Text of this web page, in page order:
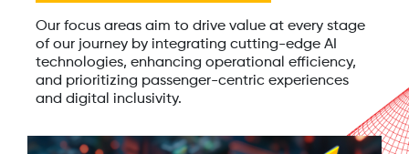
Our focus areas aim to drive value at every stage
of our journey by integrating cutting-edge AI
technologies, enhancing operational efficiency,
and prioritizing passenger-centric experiences
and digital inclusivity.